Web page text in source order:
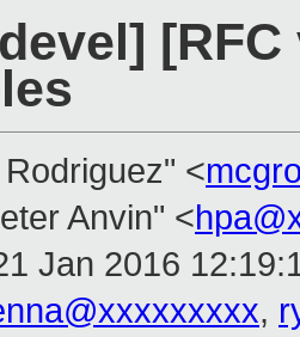
<
Anvin" <
Jan 2016
,